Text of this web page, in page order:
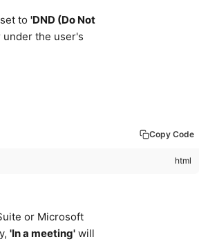
to 'DND (Do Not
the user's
Copy Code
or Microsoft
'In a meeting' will